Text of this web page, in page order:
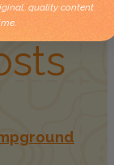
quality content.